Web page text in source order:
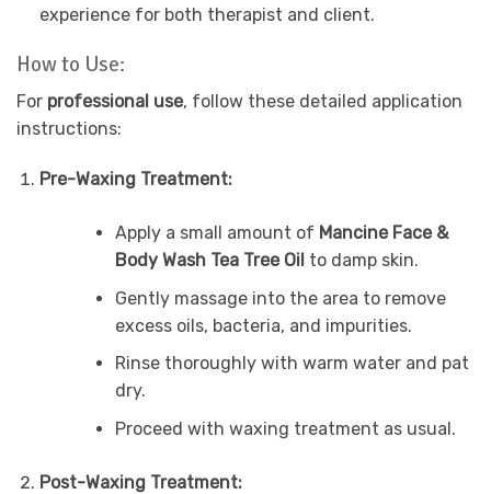
experience for both therapist and client.
How to Use:
For professional use, follow these detailed application
instructions:
Pre-Waxing Treatment:
Apply a small amount of Mancine Face &
Body Wash Tea Tree Oilto damp skin.
Gently massage into the area to remove
excess oils, bacteria, and impurities.
Rinse thoroughly with warm water and pat
dry.
Proceed with waxing treatment as usual.
Post-Waxing Treatment: